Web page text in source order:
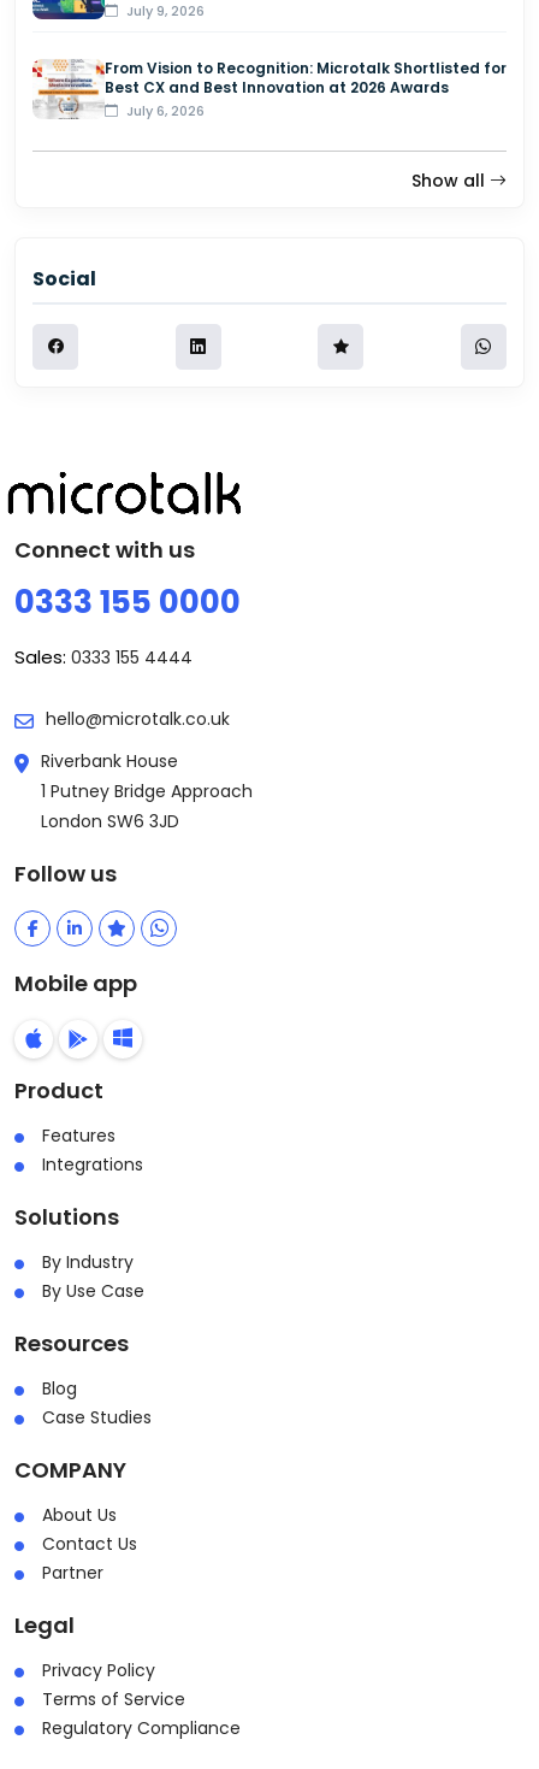
July 9, 2026
From Vision to Recognition: Microtalk Shortlisted for
Best CX and Best Innovation at 2026 Awards
July 6, 2026
Show all
Social
Connect with us
0333 155 0000
Sales: 0333 155 4444
hello@microtalk.co.uk
Riverbank House
1 Putney Bridge Approach
London SW6 3JD
Follow us
Mobile app
Product
Features
Integrations
Solutions
By Industry
By Use Case
Resources
Blog
Case Studies
COMPANY
About Us
Contact Us
Partner
Legal
Privacy Policy
Terms of Service
Regulatory Compliance